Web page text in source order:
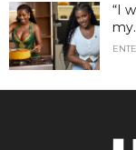
“I